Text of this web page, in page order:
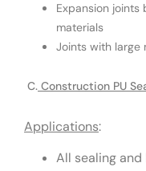
Expansion
materials
Joints with large
C. Construction PU
Applications:
All sealing